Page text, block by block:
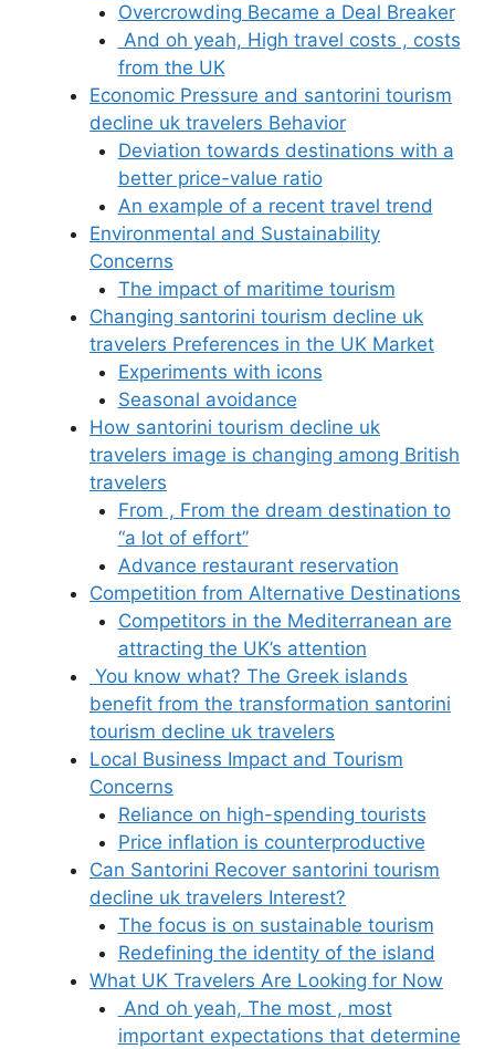
Overcrowding Became a Deal Breaker
And oh yeah, High travel costs , costs
from the UK
Economic Pressure and santorini tourism
decline uk travelers Behavior
Deviation towards destinations with a
better price-value ratio
An example of a recent travel trend
Environmental and Sustainability
Concerns
The impact of maritime tourism
Changing santorini tourism decline uk
travelers Preferences in the UK Market
Experiments with icons
Seasonal avoidance
How santorini tourism decline uk
travelers image is changing among British
travelers
From , From the dream destination to
“a lot of effort”
Advance restaurant reservation
Competition from Alternative Destinations
Competitors in the Mediterranean are
attracting the UK’s attention
You know what? The Greek islands
benefit from the transformation santorini
tourism decline uk travelers
Local Business Impact and Tourism
Concerns
Reliance on high-spending tourists
Price inflation is counterproductive
Can Santorini Recover santorini tourism
decline uk travelers Interest?
The focus is on sustainable tourism
Redefining the identity of the island
What UK Travelers Are Looking for Now
And oh yeah, The most , most
important expectations that determine